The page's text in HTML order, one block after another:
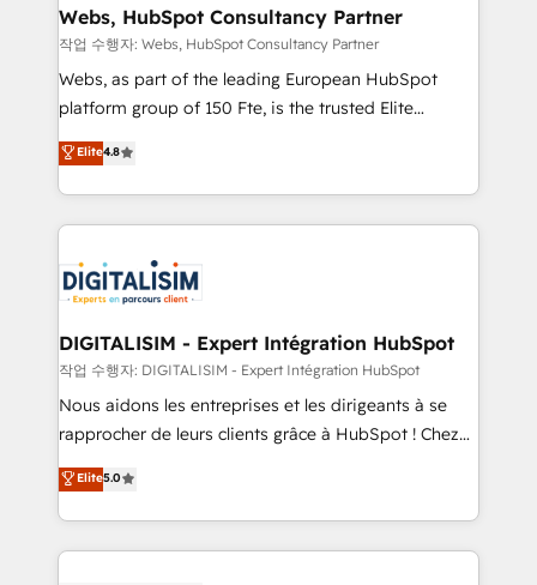
and build using HubSpot 🔌 Integrating HubSpot
with other systems 🎓 Training your teams to be
HubSpot pros 📊 Lead generation services using
HubSpot Why us? - SIX HubSpot Accreditations -
CRM, Solutions Architecture, Onboarding , Data
Migration, Custom Integration & Platform
team of 25+ experts Contact us today to help you
get more from your investment in HubSpot.
Webs, HubSpot Consultancy Partner
작업 수행자: Webs, HubSpot Consultancy Partner
Webs, as part of the leading European HubSpot
platform group of 150 Fte, is the trusted Elite
HubSpot CRM Partner offering you a roadmap on
maximizing EBITDA and achieving Commercial
Excellence. With our targeted processes, we
strengthen your digital transformation and minimize
Implementation partner, we provide expertise to
drive your business forward. Since 2015 we are fully
dedicated to HubSpot and with an experienced
team (50+), we work with reputable companies in
B2B sectors such as manufacturing, SaaS and
business services. We prepare a customized
impact of your digital transformation, including a
detailed financial rationale with a focus on ROI and
Elite4.8
DIGITALISIM - Expert Intégration HubSpot
작업 수행자: DIGITALISIM - Expert Intégration HubSpot
Nous aidons les entreprises et les dirigeants à se
rapprocher de leurs clients grâce à HubSpot ! Chez
DIGITALISIM, nous avons l'intime conviction que la
réussite des entreprises passe par l’innovation web,
le marketing digital, et la relation client ! C'est
pourquoi, nos experts sont à la fois capables de
Elite5.0